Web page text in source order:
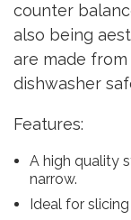
counter
also being
are made
dishwasher
Features:
A high quality
narrow.
Ideal for